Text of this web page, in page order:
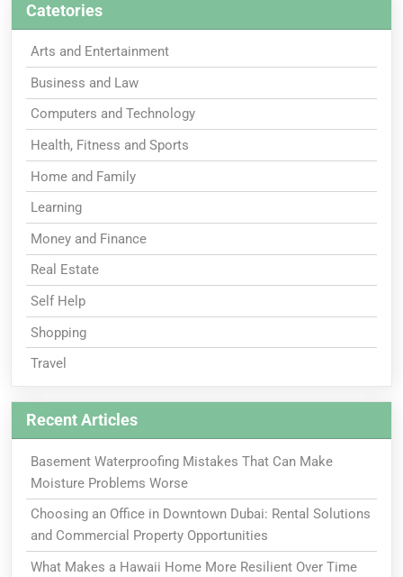
Catetories
Arts and Entertainment
Business and Law
Computers and Technology
Health, Fitness and Sports
Home and Family
Learning
Money and Finance
Real Estate
Self Help
Shopping
Travel
Recent Articles
Basement Waterproofing Mistakes That Can Make
Moisture Problems Worse
Choosing an Office in Downtown Dubai: Rental Solutions
and Commercial Property Opportunities
What Makes a Hawaii Home More Resilient Over Time